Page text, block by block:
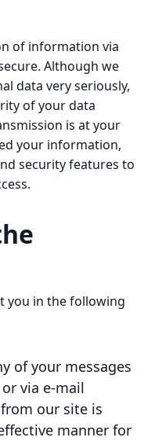
of information via
Although we
data very seriously,
of your data
is at your
your information,
security features to
you in the following
of your messages
via e-mail
our site is
manner for